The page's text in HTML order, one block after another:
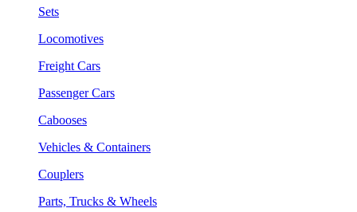
Sets
Locomotives
Freight Cars
Passenger Cars
Cabooses
Vehicles & Containers
Couplers
Parts, Trucks & Wheels